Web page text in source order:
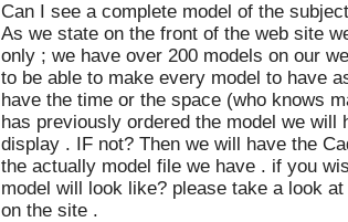
Can I see a complete model of the
As we state on the front of the web site
only ; we have over 200 models on our
to be able to make every model to have
have the time or the space (who knows
has previously ordered the model we will
display . IF not? Then we will have the
the actually model file we have . if you
model will look like? please take a look
on the site .